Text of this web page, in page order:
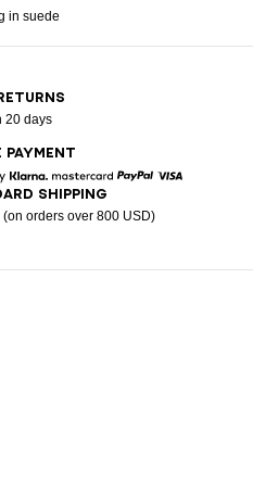
in suede
20 days
PAYMENT
Pay
Klarna Mastercard
SHIPPING
orders over 800 USD)